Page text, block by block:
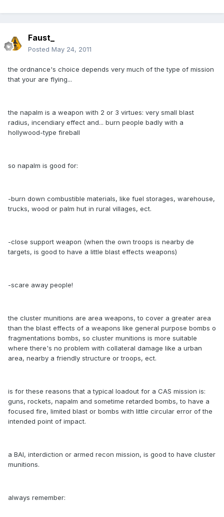
Faust_
Posted May 24, 2011
the ordnance's choice depends very much of the type of mission
that your are flying...
the napalm is a weapon with 2 or 3 virtues: very small blast
radius, incendiary effect and... burn people badly with a
hollywood-type fireball
so napalm is good for:
-burn down combustible materials, like fuel storages, warehouse,
trucks, wood or palm hut in rural villages, ect.
-close support weapon (when the own troops is nearby de
targets, is good to have a little blast effects weapons)
-scare away people!
the cluster munitions are area weapons, to cover a greater area
than the blast effects of a weapons like general purpose bombs o
fragmentations bombs, so cluster munitions is more suitable
where there's no problem with collateral damage like a urban
area, nearby a friendly structure or troops, ect.
is for these reasons that a typical loadout for a CAS mission is:
guns, rockets, napalm and sometime retarded bombs, to have a
focused fire, limited blast or bombs with little circular error of the
intended point of impact.
a BAI, interdiction or armed recon mission, is good to have cluster
munitions.
always remember: